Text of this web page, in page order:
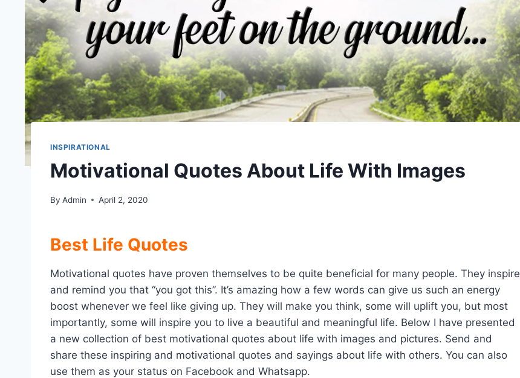
INSPIRATIONAL
Motivational Quotes About Life With Images
By Admin April 2, 2020
Best Life Quotes
Motivational quotes have proven themselves to be quite beneficial for many people. They inspire
and remind you that “you got this”. It’s amazing how a few words can give us such an energy
boost whenever we feel like giving up. They will make you think, some will uplift you, but most
importantly, some will inspire you to live a beautiful and meaningful life. Below I have presented
a new collection of best motivational quotes about life with images and pictures. Send and
share these inspiring and motivational quotes and sayings about life with others. You can also
use them as your status on Facebook and Whatsapp.